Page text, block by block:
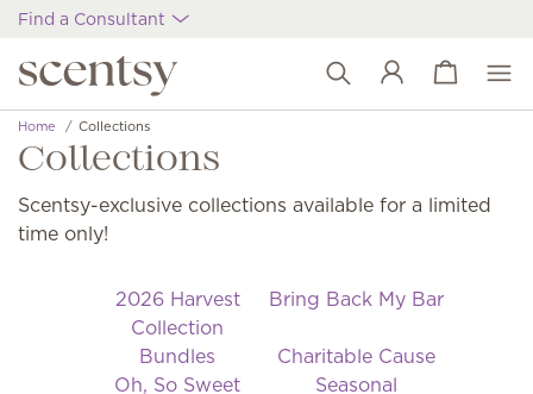
Find a Consultant
Wish list
View cart
Home Collections
Collections
Scentsy-exclusive collections available for a limited
time only!
2026 Harvest
Collection
Bring Back My Bar
Bundles
Charitable Cause
Oh, So Sweet
Seasonal